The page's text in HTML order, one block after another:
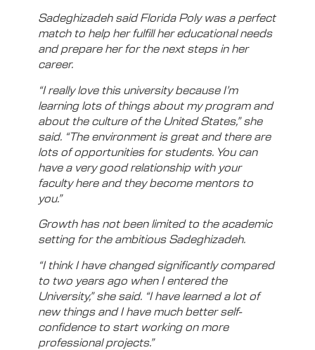
Sadeghizadeh said Florida Poly was a perfect
match to help her fulfill her educational needs
and prepare her for the next steps in her
career.
“I really love this university because I’m
learning lots of things about my program and
about the culture of the United States,” she
said. “The environment is great and there are
lots of opportunities for students. You can
have a very good relationship with your
faculty here and they become mentors to
you.”
Growth has not been limited to the academic
setting for the ambitious Sadeghizadeh.
“I think I have changed significantly compared
to two years ago when I entered the
University,” she said. “I have learned a lot of
new things and I have much better self-
confidence to start working on more
professional projects.”